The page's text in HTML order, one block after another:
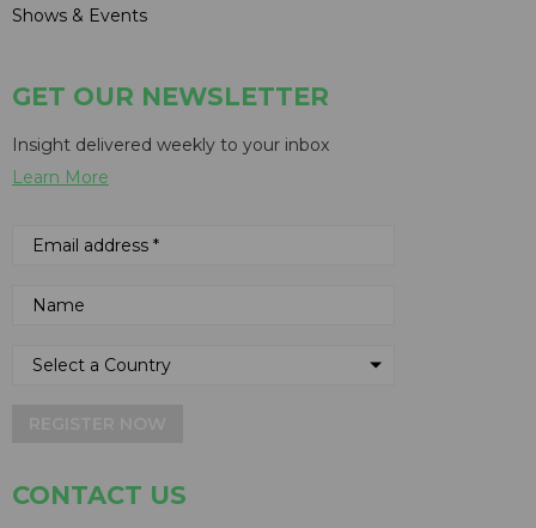
Shows & Events
GET OUR NEWSLETTER
Insight delivered weekly to your inbox
Learn More
CONTACT US